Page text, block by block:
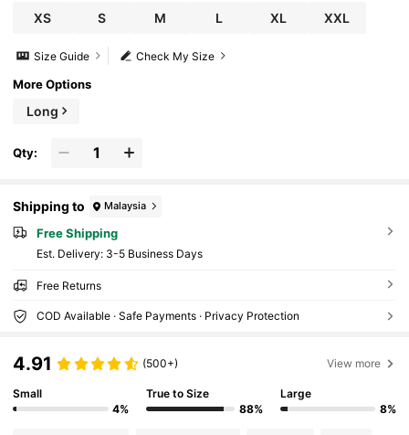
XS S M L XL XXL
Check My Size
Size Guide
More Options
Long
Qty:
Shipping to Malaysia
Free Shipping
​Est. Delivery: 3-5 Business Days
Free Returns
COD Available · Safe Payments · Privacy Protection
4.91 (500+) View more
Small
4%
True to Size
88%
Large
8%